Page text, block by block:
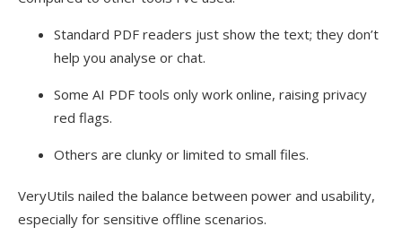
Standard PDF readers just show the text; they don’t
help you analyse or chat.
Some AI PDF tools only work online, raising privacy
red flags.
Others are clunky or limited to small files.
VeryUtils nailed the balance between power and usability,
especially for sensitive offline scenarios.